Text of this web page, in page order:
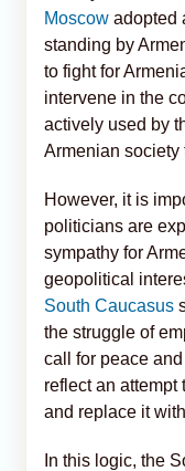
Moscow adopted
standing by
to fight for
intervene in the
actively used by
Armenian society
However, it is
politicians are
sympathy for
geopolitical
South Caucasus
the struggle of
call for peace
reflect an attempt
and replace it
In this logic, the